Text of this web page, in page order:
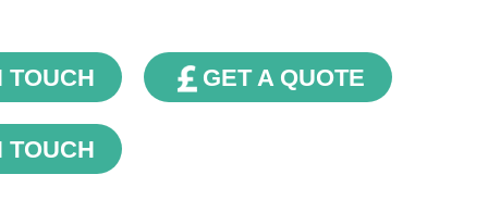
TOUCH
TOUCH
GET A QUOTE